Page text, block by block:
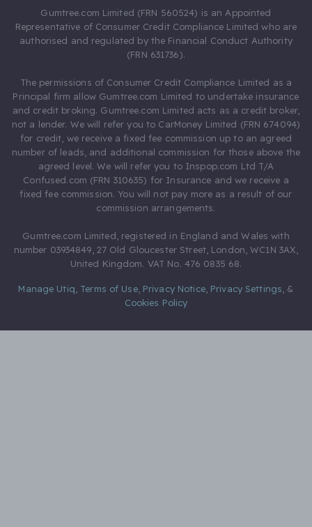
Gumtree.com Limited (FRN 560524) is an Appointed
Representative of Consumer Credit Compliance Limited who are
authorised and regulated by the Financial Conduct Authority
(FRN 631736).
The permissions of Consumer Credit Compliance Limited as a
Principal firm allow Gumtree.com Limited to undertake insurance
and credit broking. Gumtree.com Limited acts as a credit broker,
not a lender. We will refer you to CarMoney Limited (FRN 674094)
for credit, we receive a fixed fee commission up to an agreed
number of leads, and additional commission for those above the
agreed level. We will refer you to Inspop.com Ltd T/A
Confused.com (FRN 310635) for Insurance and we receive a
fixed fee commission. You will not pay more as a result of our
commission arrangements.
Gumtree.com Limited, registered in England and Wales with
number 03934849, 27 Old Gloucester Street, London, WC1N 3AX,
United Kingdom. VAT No. 476 0835 68.
Manage Utiq Terms of Use, Privacy Notice, Privacy Settings &
Cookies Policy